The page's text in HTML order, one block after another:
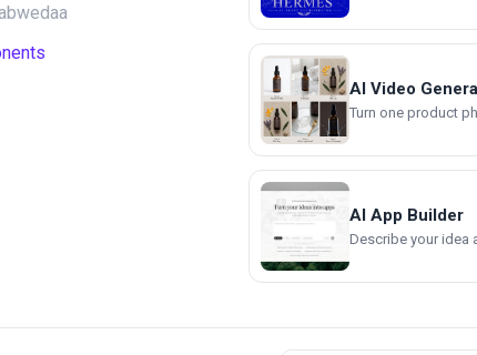
AI Video
Turn one product
AI App Builder
Describe your idea